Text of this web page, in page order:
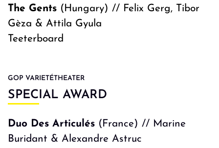
The Gents (Hungary) // Felix Gerg, Tibor
Gèza & Attila Gyula
Teeterboard
GOP VARIETÉTHEATER
SPECIAL AWARD
Duo Des Articulés (France) // Marine
Buridant & Alexandre Astruc